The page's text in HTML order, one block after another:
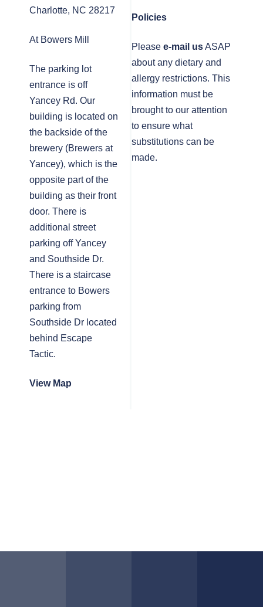
Charlotte, NC 28217
At Bowers Mill
The parking lot
entrance is off
Yancey Rd. Our
building is located on
the backside of the
brewery (Brewers at
Yancey), which is the
opposite part of the
building as their front
door. There is
additional street
parking off Yancey
and Southside Dr.
There is a staircase
entrance to Bowers
parking from
Southside Dr located
behind Escape
Tactic.
View Map
Policies
Please e-mail usASAP
about any dietary and
allergy restrictions. This
information must be
brought to our attention
to ensure what
substitutions can be
made.